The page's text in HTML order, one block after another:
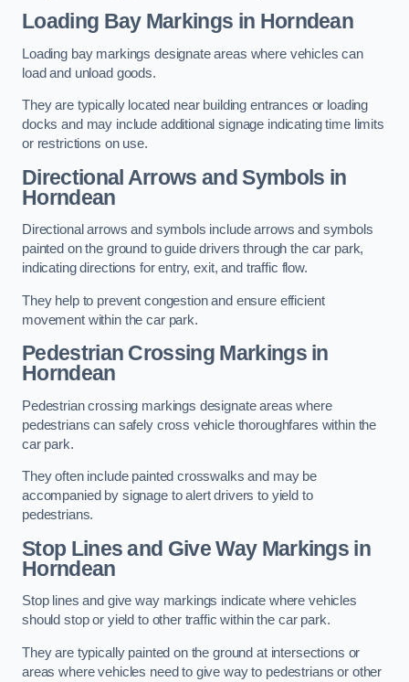
Loading Bay Markings in Horndean
Loading bay markings designate areas where vehicles can
load and unload goods.
They are typically located near building entrances or loading
docks and may include additional signage indicating time limits
or restrictions on use.
Directional Arrows and Symbols in
Horndean
Directional arrows and symbols include arrows and symbols
painted on the ground to guide drivers through the car park,
indicating directions for entry, exit, and traffic flow.
They help to prevent congestion and ensure efficient
movement within the car park.
Pedestrian Crossing Markings in
Horndean
Pedestrian crossing markings designate areas where
pedestrians can safely cross vehicle thoroughfares within the
car park.
They often include painted crosswalks and may be
accompanied by signage to alert drivers to yield to
pedestrians.
Stop Lines and Give Way Markings in
Horndean
Stop lines and give way markings indicate where vehicles
should stop or yield to other traffic within the car park.
They are typically painted on the ground at intersections or
areas where vehicles need to give way to pedestrians or other